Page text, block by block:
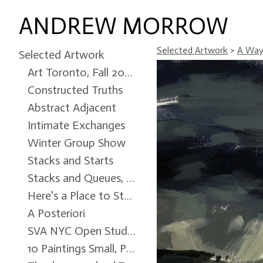
ANDREW MORROW
Selected Artwork
Art Toronto, Fall 2024
Constructed Truths
Abstract Adjacent
Intimate Exchanges
Winter Group Show
Stacks and Starts
Stacks and Queues, Ottawa City Hall Art Gallery, Winter 2022
Here's a Place to Start
A Posteriori
SVA NYC Open Studio
10 Paintings Small, Patrick Mikhail Gallery, Winter 2017
Selected Artwork > A